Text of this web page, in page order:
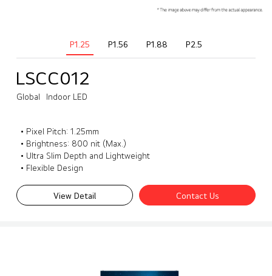
P1.25 P1.56 P1.88 P2.5
LSCC012
Global Indoor LED
• Pixel Pitch: 1.25mm
• Brightness: 800 nit (Max.)
• Ultra Slim Depth and Lightweight
• Flexible Design
View Detail Contact Us